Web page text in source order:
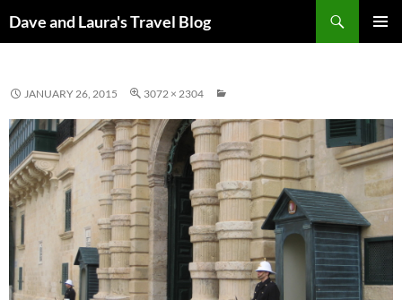
toDave and Laura's Travel Blog
JANUARY 26, 2015 3072 × 2304